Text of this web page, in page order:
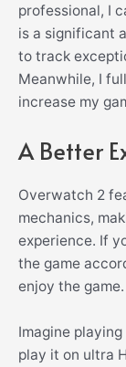
professional, I
is a significant
to track
Meanwhile, I
increase my
A Better
Overwatch 2
mechanics,
experience. If
the game
enjoy the game.
Imagine
play it on ultra